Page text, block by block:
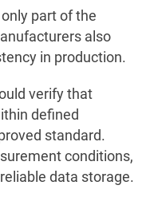
part of the
also
in production.
verify that
defined
standard.
conditions,
data storage.